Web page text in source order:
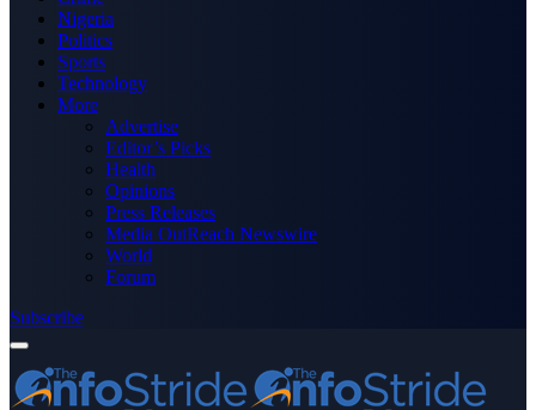
Nigeria
Politics
Sports
Technology
More
Advertise
Editor’s Picks
Health
Opinions
Press Releases
Media OutReach Newswire
World
Forum
Subscribe